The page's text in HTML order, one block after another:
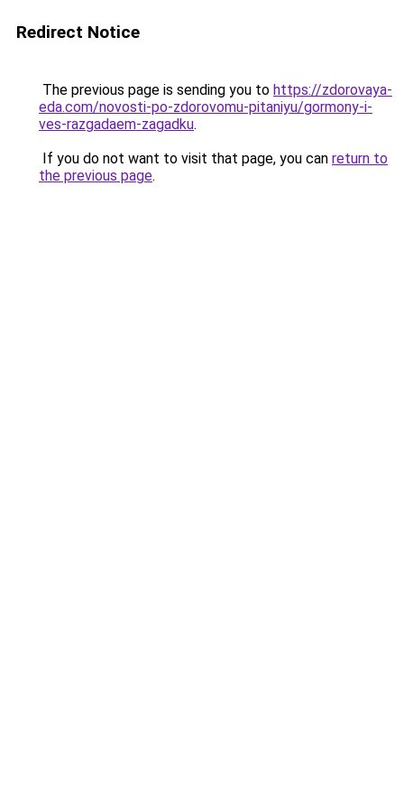
Redirect Notice
The previous page is sending you to https://zdorovaya-
eda.com/novosti-po-zdorovomu-pitaniyu/gormony-i-
ves-razgadaem-zagadku.
If you do not want to visit that page, you can return to
the previous page.